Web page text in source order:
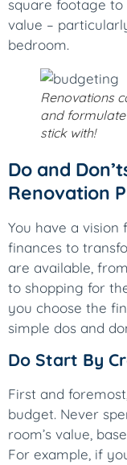
square footage
value –
bedroom.
Renovations
and
stick with!
Do and
Renovation
You have a
finances to
are available,
to shopping for
you choose the
simple dos and
Do Start By
First and
budget. Never
room’s value,
For example, if